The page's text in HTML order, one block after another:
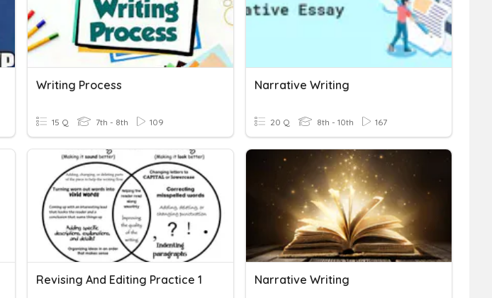
Writing Process
15 Q 7th - 8th 109
Narrative Writing
20 Q 8th - 10th 167
Revising And Editing Practice 1 Narrative Writing